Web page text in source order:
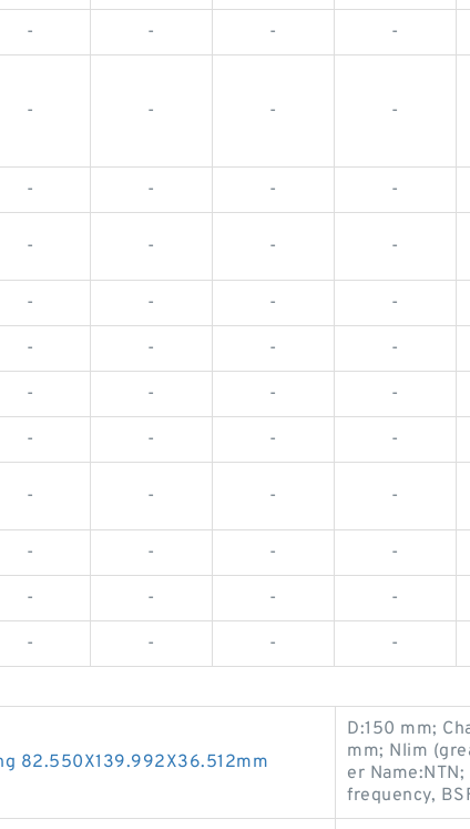
- - - -
- - - -
- - - -
- - - -
- - - -
- - - -
- - - -
- - - -
- - - -
- - - -
- - - -
- - - -
82.550X139.992X36.512mm
D:150 mm;
mm; Nlim
er
frequency,